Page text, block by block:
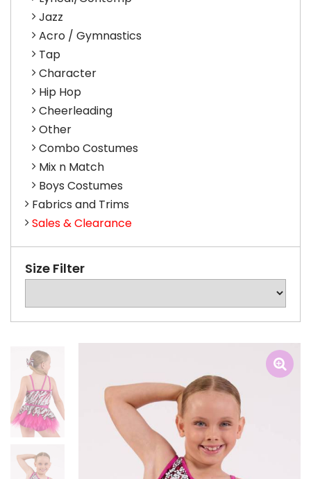
Jazz
Acro / Gymnastics
Tap
Character
Hip Hop
Cheerleading
Other
Combo Costumes
Mix n Match
Boys Costumes
Fabrics and Trims
Sales & Clearance
Size Filter